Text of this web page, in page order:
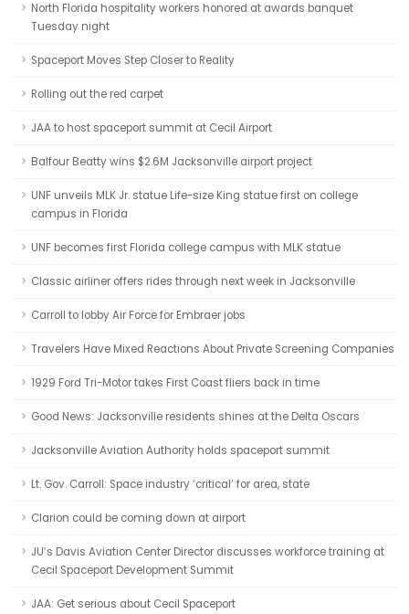
North Florida hospitality workers honored at awards banquet
Tuesday night
Spaceport Moves Step Closer to Reality
Rolling out the red carpet
JAA to host spaceport summit at Cecil Airport
Balfour Beatty wins $2.6M Jacksonville airport project
UNF unveils MLK Jr. statue Life-size King statue first on college
campus in Florida
UNF becomes first Florida college campus with MLK statue
Classic airliner offers rides through next week in Jacksonville
Carroll to lobby Air Force for Embraer jobs
Travelers Have Mixed Reactions About Private Screening Companies
1929 Ford Tri-Motor takes First Coast fliers back in time
Good News: Jacksonville residents shines at the Delta Oscars
Jacksonville Aviation Authority holds spaceport summit
Lt. Gov. Carroll: Space industry ‘critical’ for area, state
Clarion could be coming down at airport
JU’s Davis Aviation Center Director discusses workforce training at
Cecil Spaceport Development Summit
JAA: Get serious about Cecil Spaceport